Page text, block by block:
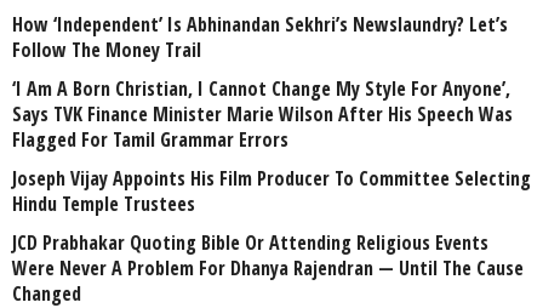
How ‘Independent’ Is Abhinandan Sekhri’s Newslaundry? Let’s
Follow The Money Trail
‘I Am A Born Christian, I Cannot Change My Style For Anyone’,
Says TVK Finance Minister Marie Wilson After His Speech Was
Flagged For Tamil Grammar Errors
Joseph Vijay Appoints His Film Producer To Committee Selecting
Hindu Temple Trustees
JCD Prabhakar Quoting Bible Or Attending Religious Events
Were Never A Problem For Dhanya Rajendran — Until The Cause
Changed